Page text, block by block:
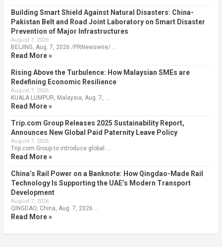
Building Smart Shield Against Natural Disasters: China-
Pakistan Belt and Road Joint Laboratory on Smart Disaster
Prevention of Major Infrastructures
August 7, 2026
BEIJING, Aug. 7, 2026 /PRNewswire/ …
Read More »
Rising Above the Turbulence: How Malaysian SMEs are
Redefining Economic Resilience
August 7, 2026
KUALA LUMPUR, Malaysia, Aug. 7, …
Read More »
Trip.com Group Releases 2025 Sustainability Report,
Announces New Global Paid Paternity Leave Policy
August 7, 2026
Trip.com Group to introduce global …
Read More »
China’s Rail Power on a Banknote: How Qingdao-Made Rail
Technology Is Supporting the UAE’s Modern Transport
Development
August 7, 2026
QINGDAO, China, Aug. 7, 2026 …
Read More »